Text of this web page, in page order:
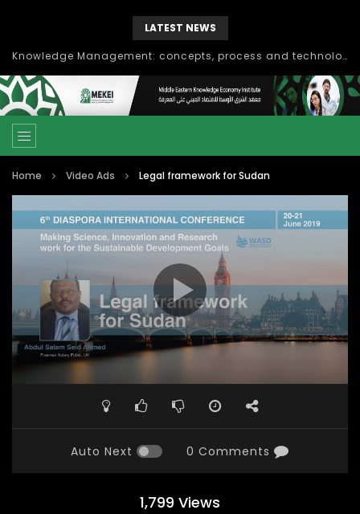
LATEST NEWS
Knowledge Management: concepts, process and technology
Home Video Ads Legal framework for Sudan
Auto Next 0 Comments
1,799 Views